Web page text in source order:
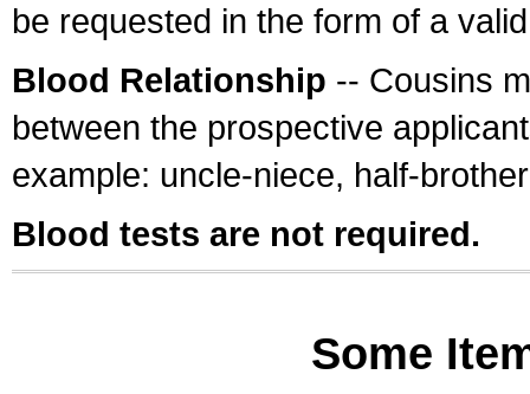
be requested in the form of a
Blood Relationship -- Cousins
between the prospective
example: uncle-niece, half-
Blood tests are not required.
Some